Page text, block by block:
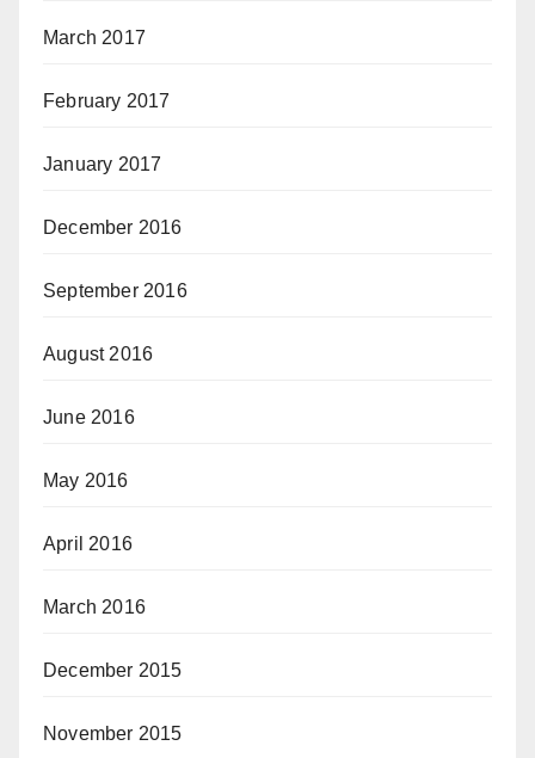
March 2017
February 2017
January 2017
December 2016
September 2016
August 2016
June 2016
May 2016
April 2016
March 2016
December 2015
November 2015